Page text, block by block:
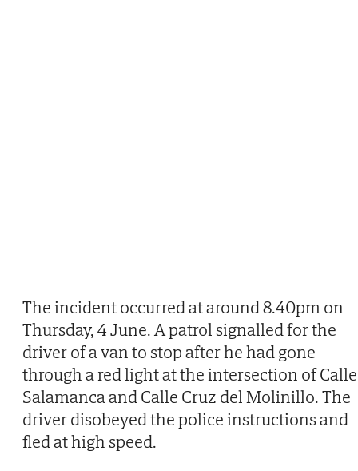
The incident occurred at around 8.40pm on
Thursday, 4 June. A patrol signalled for the
driver of a van to stop after he had gone
through a red light at the intersection of Calle
Salamanca and Calle Cruz del Molinillo. The
driver disobeyed the police instructions and
fled at high speed.